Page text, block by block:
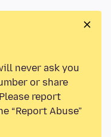
never ask you
or share
report
“Report Abuse”